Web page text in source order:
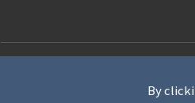
© 2021 WAN-IFRA - World
By